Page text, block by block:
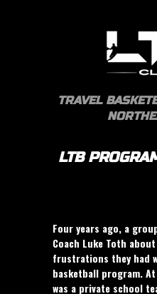
TRAVEL
LTB
Four years ago, a
Coach Luke Toth
frustrations they had
basketball program.
was a private school